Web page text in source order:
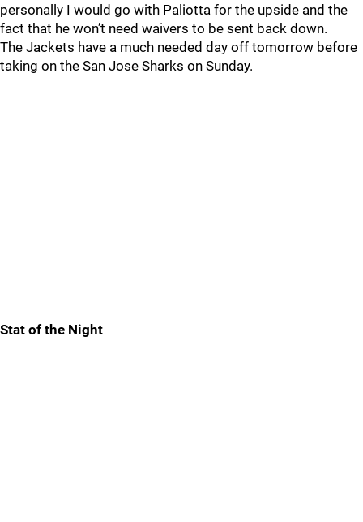
personally I would go with Paliotta for the upside and the
fact that he won’t need waivers to be sent back down.
The Jackets have a much needed day off tomorrow before
taking on the San Jose Sharks on Sunday.
Stat of the Night